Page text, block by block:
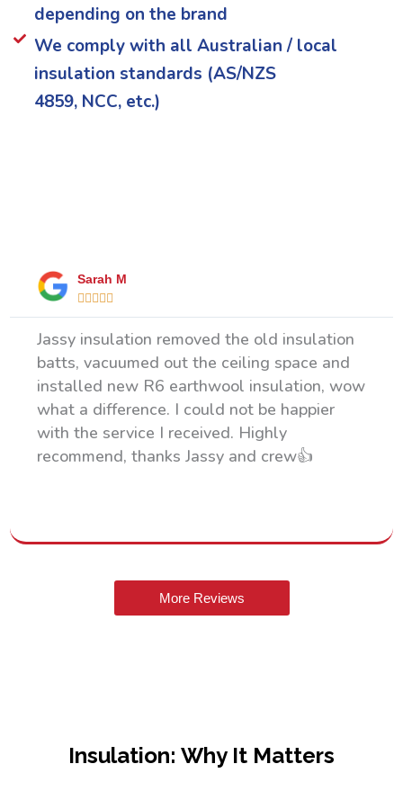
depending on the brand
We comply with all Australian / local
insulation standards (AS/NZS
4859, NCC, etc.)
Sarah M
    
Jassy insulation removed the old insulation
batts, vacuumed out the ceiling space and
installed new R6 earthwool insulation, wow
what a difference. I could not be happier
with the service I received. Highly
recommend, thanks Jassy and crew👍
More Reviews
Insulation: Why It Matters